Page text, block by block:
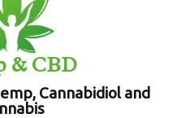
& CBD
Cannabidiol and